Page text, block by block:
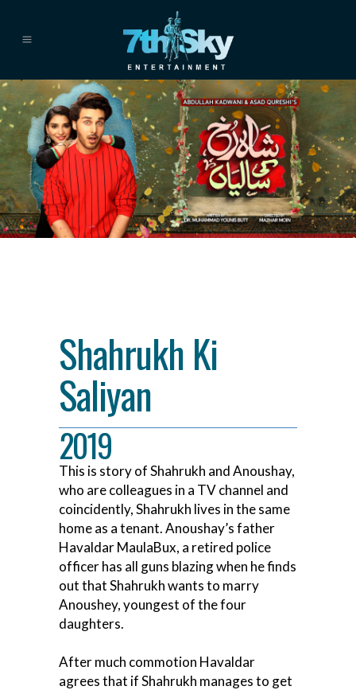
Shahrukh Ki
Saliyan
2019
This is story of Shahrukh and Anoushay,
who are colleagues in a TV channel and
coincidently, Shahrukh lives in the same
home as a tenant. Anoushay’s father
Havaldar MaulaBux, a retired police
officer has all guns blazing when he finds
out that Shahrukh wants to marry
Anoushey, youngest of the four
daughters.
After much commotion Havaldar
agrees that if Shahrukh manages to get